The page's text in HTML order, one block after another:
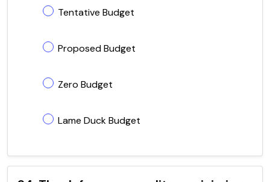
Tentative Budget
Proposed Budget
Zero Budget
Lame Duck Budget